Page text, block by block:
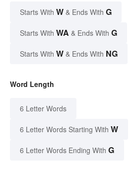
Starts With W & Ends With G
Starts With WA & Ends With G
Starts With W & Ends With NG
Word Length
6 Letter Words
6 Letter Words Starting With W
6 Letter Words Ending With G